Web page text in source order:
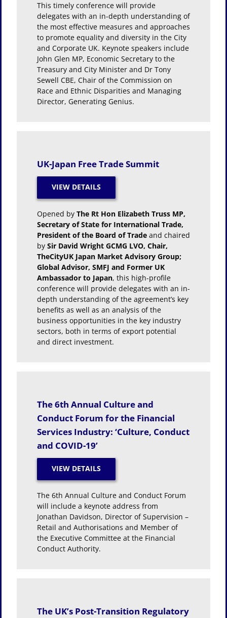
This timely conference will provide
delegates with an in-depth understanding of
the most effective measures and approaches
to promote equality and diversity in the City
and Corporate UK. Keynote speakers include
John Glen MP, Economic Secretary to the
Treasury and City Minister and Dr Tony
Sewell CBE, Chair of the Commission on
Race and Ethnic Disparities and Managing
Director, Generating Genius.
UK-Japan Free Trade Summit
Opened by The Rt Hon Elizabeth Truss MP,
Secretary of State for International Trade,
President of the Board of Trade and chaired
by Sir David Wright GCMG LVO, Chair,
TheCityUK Japan Market Advisory Group;
Global Advisor, SMFJ and Former UK
Ambassador to Japan, this high-profile
conference will provide delegates with an in-
depth understanding of the agreement’s key
benefits as well as an analysis of the
business opportunities in the key industry
sectors, both in terms of export potential
and direct investment.
The 6th Annual Culture and
Conduct Forum for the Financial
Services Industry: ‘Culture, Conduct
and COVID-19’
The 6th Annual Culture and Conduct Forum
will include a keynote address from
Jonathan Davidson, Director of Supervision –
Retail and Authorisations and Member of
the Executive Committee at the Financial
Conduct Authority.
The UK’s Post-Transition Regulatory